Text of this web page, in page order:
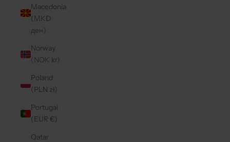
Macedonia
(MKD
ден)
Norway
(NOK kr)
Poland
(PLN zł)
Portugal
(EUR €)
Qatar